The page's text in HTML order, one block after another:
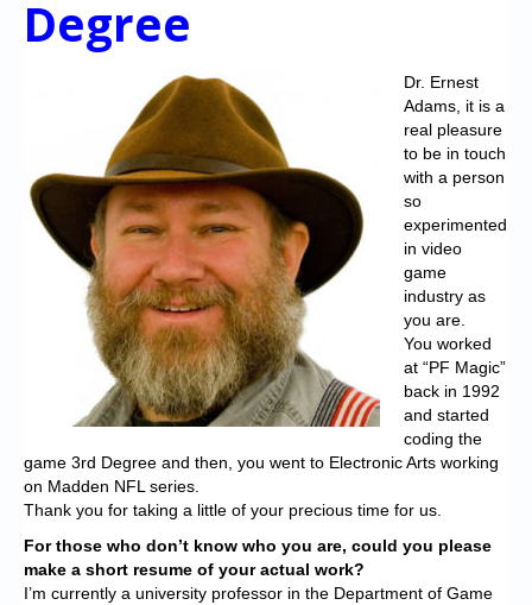
Chronicles
High Scores
Login/Logout
Messages
Contact us
Website’s History
Degree
Dr. Ernest
Adams, it is a
real pleasure
to be in touch
with a person
so
experimented
in video
game
industry as
you are.
You worked
at “PF Magic”
back in 1992
and started
coding the
game 3rd Degree and then, you went to Electronic Arts working
on Madden NFL series.
Thank you for taking a little of your precious time for us.
For those who don’t know who you are, could you please
make a short resume of your actual work?
I’m currently a university professor in the Department of Game